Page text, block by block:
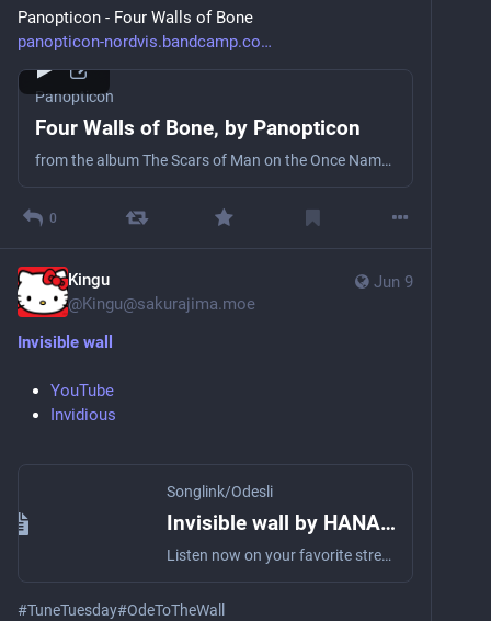
Panopticon - Four Walls of Bone
panopticon-nordvis.bandcamp.co
Panopticon
Four Walls of Bone, by Panopticon
from the album The Scars of Man on the Once Nameless Wilderness Pt. I & 2
0
Jun 9
Kingu
@Kingu@sakurajima.moe
Invisible wall
YouTube
Invidious
Songlink/Odesli
Invisible wall by HANABIE. Official YouTube
Listen now on your favorite streaming service. Powered by Songlink/Odesli, an on-demand, customizable smart link service to help you share songs, albums, podcasts and more.
#TuneTuesday#OdeToTheWall